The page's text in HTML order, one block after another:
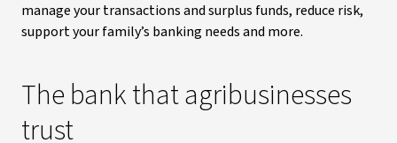
manage your transactions and surplus funds, reduce risk,
support your family’s banking needs and more.
The bank that agribusinesses
trust